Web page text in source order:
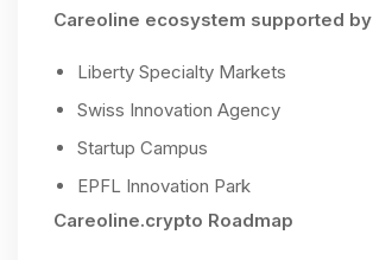
Careoline ecosystem supported by
Liberty Specialty Markets
Swiss Innovation Agency
Startup Campus
EPFL Innovation Park
Careoline.crypto Roadmap